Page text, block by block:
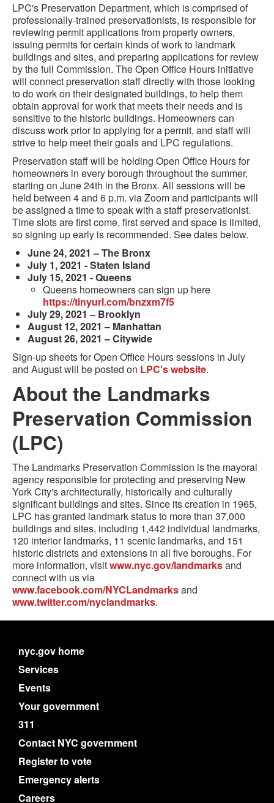
LPC's Preservation Department, which is comprised of
professionally-trained preservationists, is responsible for
reviewing permit applications from property owners,
issuing permits for certain kinds of work to landmark
buildings and sites, and preparing applications for review
by the full Commission. The Open Office Hours initiative
will connect preservation staff directly with those looking
to do work on their designated buildings, to help them
obtain approval for work that meets their needs and is
sensitive to the historic buildings. Homeowners can
discuss work prior to applying for a permit, and staff will
strive to help meet their goals and LPC regulations.
Preservation staff will be holding Open Office Hours for
homeowners in every borough throughout the summer,
starting on June 24th in the Bronx. All sessions will be
held between 4 and 6 p.m. via Zoom and participants will
be assigned a time to speak with a staff preservationist.
Time slots are first come, first served and space is limited,
so signing up early is recommended. See dates below.
June 24, 2021 – The Bronx
July 1, 2021 - Staten Island
July 15, 2021 - Queens
Queens homeowners can sign up here
https://tinyurl.com/bnzxm7f5
July 29, 2021 – Brooklyn
August 12, 2021 – Manhattan
August 26, 2021 – Citywide
Sign-up sheets for Open Office Hours sessions in July
and August will be posted on LPC's website.
About the Landmarks
Preservation Commission
(LPC)
The Landmarks Preservation Commission is the mayoral
agency responsible for protecting and preserving New
York City's architecturally, historically and culturally
significant buildings and sites. Since its creation in 1965,
LPC has granted landmark status to more than 37,000
buildings and sites, including 1,442 individual landmarks,
120 interior landmarks, 11 scenic landmarks, and 151
historic districts and extensions in all five boroughs. For
more information, visitwww.nyc.gov/landmarksand
connect with us via
www.facebook.com/NYCLandmarksand
www.twitter.com/nyclandmarks.
nyc.gov home
Services
Events
Your government
311
Contact NYC government
Register to vote
Emergency alerts
Careers